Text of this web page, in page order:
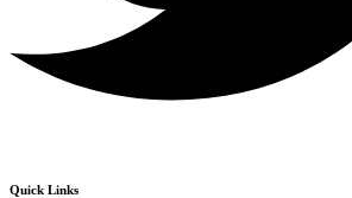
Quick Links